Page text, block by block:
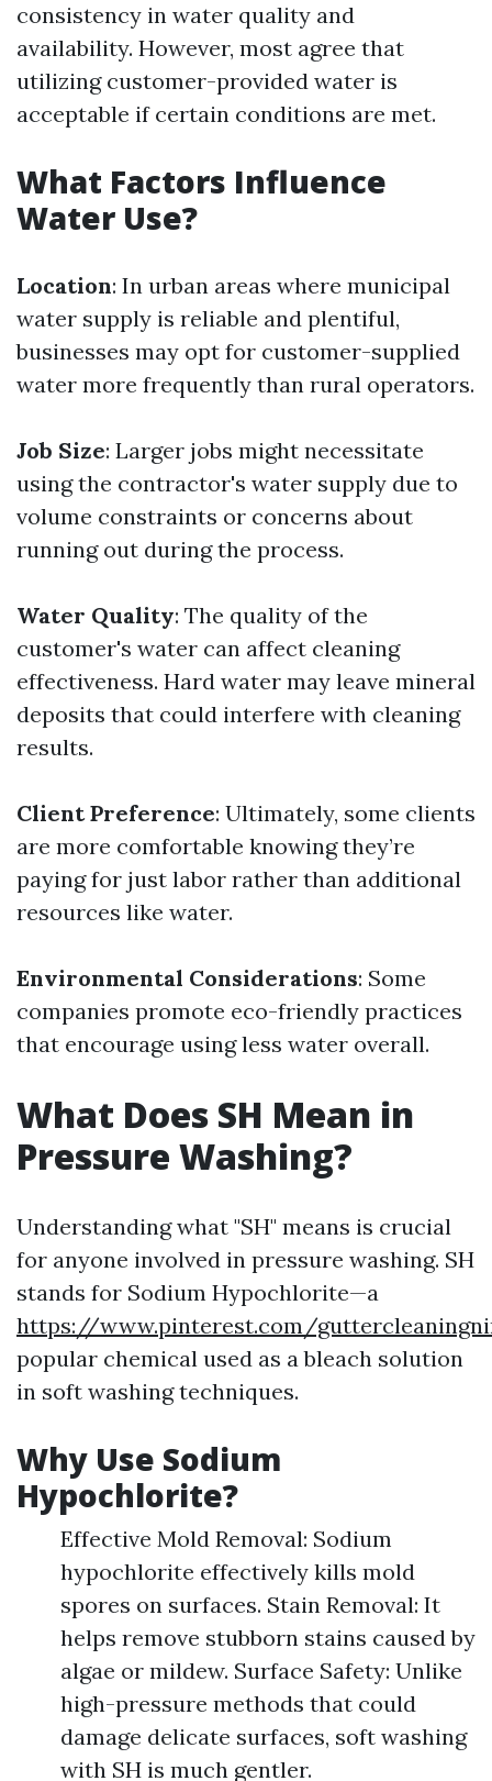
consistency in water quality and
availability. However, most agree that
utilizing customer-provided water is
acceptable if certain conditions are met.
What Factors Influence
Water Use?
Location: In urban areas where municipal
water supply is reliable and plentiful,
businesses may opt for customer-supplied
water more frequently than rural operators.
Job Size: Larger jobs might necessitate
using the contractor's water supply due to
volume constraints or concerns about
running out during the process.
Water Quality: The quality of the
customer's water can affect cleaning
effectiveness. Hard water may leave mineral
deposits that could interfere with cleaning
results.
Client Preference: Ultimately, some clients
are more comfortable knowing they’re
paying for just labor rather than additional
resources like water.
Environmental Considerations: Some
companies promote eco-friendly practices
that encourage using less water overall.
What Does SH Mean in
Pressure Washing?
Understanding what "SH" means is crucial
for anyone involved in pressure washing. SH
stands for Sodium Hypochlorite—a
https://www.pinterest.com/
popular chemical used as a bleach solution
in soft washing techniques.
Why Use Sodium
Hypochlorite?
Effective Mold Removal: Sodium
hypochlorite effectively kills mold
spores on surfaces. Stain Removal: It
helps remove stubborn stains caused by
algae or mildew. Surface Safety: Unlike
high-pressure methods that could
damage delicate surfaces, soft washing
with SH is much gentler.